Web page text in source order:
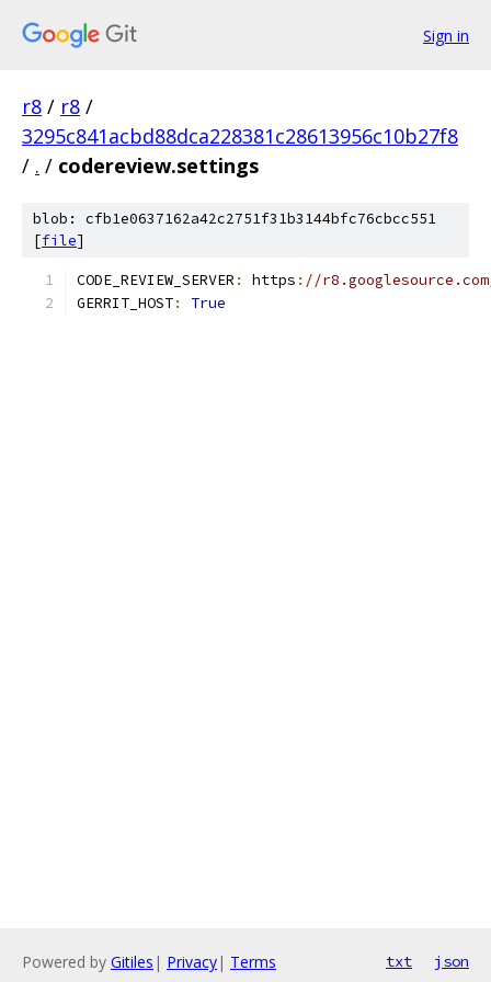
Sign in
r8 / r8 /
3295c841acbd88dca228381c28613956c10b27f8
/ . / codereview.settings
blob: cfb1e0637162a42c2751f31b3144bfc76cbcc551
[file]
CODE_REVIEW_SERVER : https : //
GERRIT_HOST: True
Powered by Gitiles | Privacy| Terms txt json